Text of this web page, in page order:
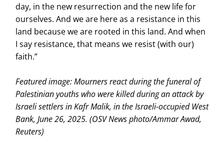
day, in the new resurrection and the new life for
ourselves. And we are here as a resistance in this
land because we are rooted in this land. And when
I say resistance, that means we resist (with our)
faith.”
Featured image: Mourners react during the funeral of
Palestinian youths who were killed during an attack by
Israeli settlers in Kafr Malik, in the Israeli-occupied West
Bank, June 26, 2025. (OSV News photo/Ammar Awad,
Reuters)